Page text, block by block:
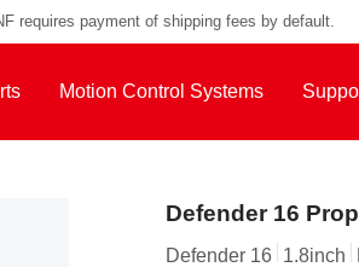
requires payment of shipping fees by default.
Motion Control Systems
Defender 16
Defender 16 1.8inch